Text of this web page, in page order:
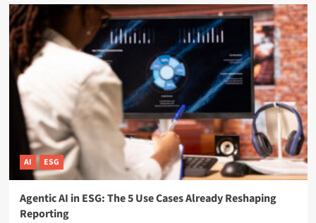
AI ESG
Agentic AI in ESG: The 5 Use Cases Already Reshaping
Reporting